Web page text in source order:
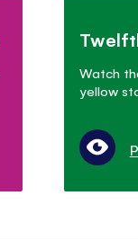
Watch
yellow